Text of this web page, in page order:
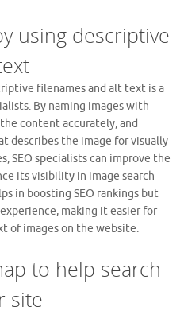
using descriptive
filenames and alt text is a
By naming images with
content accurately, and
describes the image for visually
SEO specialists can improve the
its visibility in image search
in boosting SEO rankings but
making it easier for
of images on the website.
to help search
site